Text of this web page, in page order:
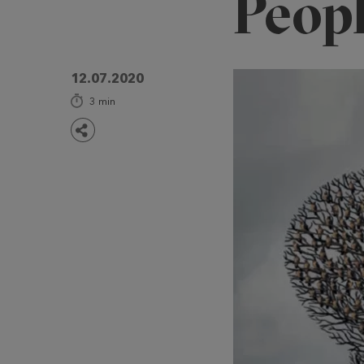
12.07.2020
3 min
Share